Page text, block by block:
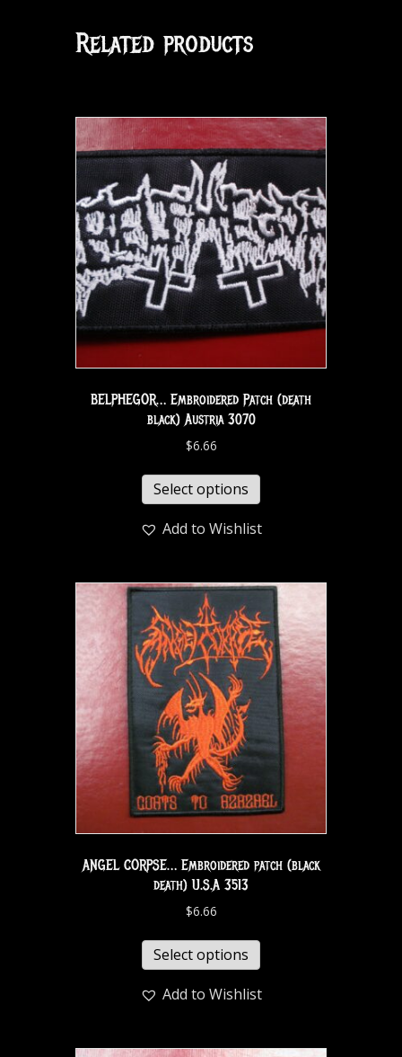
Related products
BELPHEGOR… Embroidered Patch (death
black) Austria 3070
$6.66
Select options
Add to Wishlist
ANGEL CORPSE… Embroidered patch (black
death) U.S.A 3513
$6.66
Select options
Add to Wishlist